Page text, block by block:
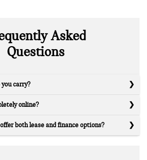
Asked
Questions
carry?
online?
both lease and finance options?